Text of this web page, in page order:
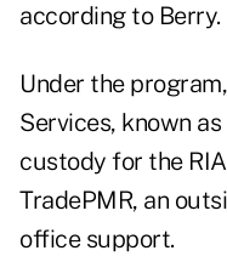
according to Berry.
Under the
Services, known
custody for the
TradePMR, an
office support.